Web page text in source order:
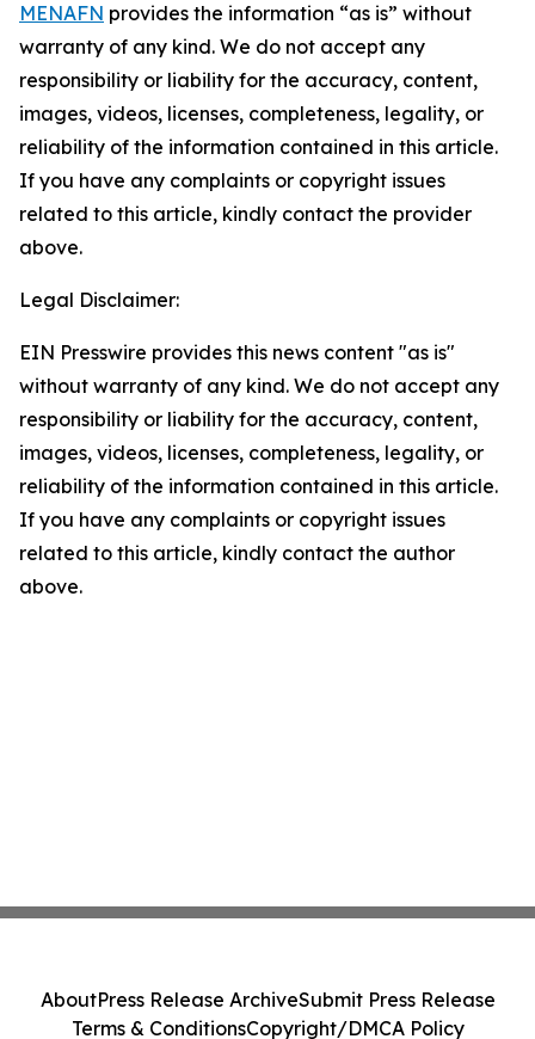
MENAFN provides the information “as is” without
warranty of any kind. We do not accept any
responsibility or liability for the accuracy, content,
images, videos, licenses, completeness, legality, or
reliability of the information contained in this article.
If you have any complaints or copyright issues
related to this article, kindly contact the provider
above.
Legal Disclaimer:
EIN Presswire provides this news content "as is"
without warranty of any kind. We do not accept any
responsibility or liability for the accuracy, content,
images, videos, licenses, completeness, legality, or
reliability of the information contained in this article.
If you have any complaints or copyright issues
related to this article, kindly contact the author
above.
AboutPress Release ArchiveSubmit Press Release
Terms & ConditionsCopyright/DMCA Policy